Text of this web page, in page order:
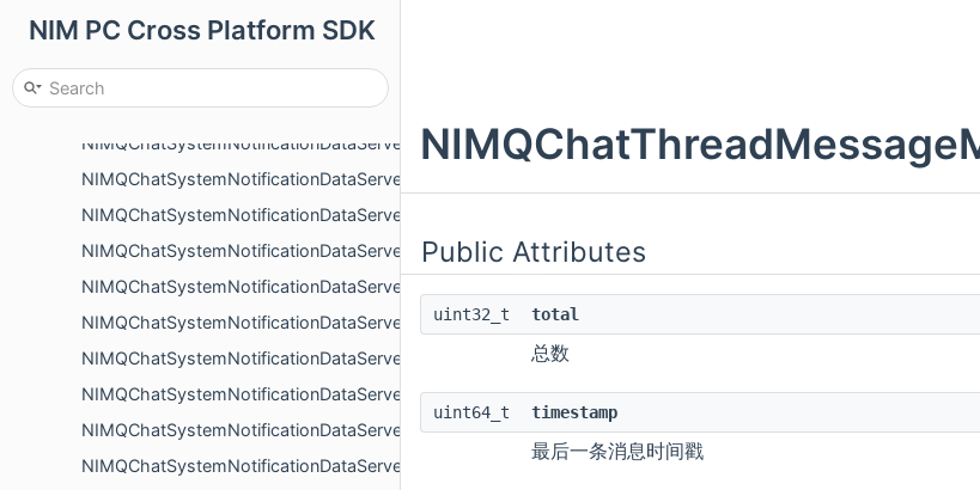
NIM PC Cross Platform SDK
NIMQChatSystemNotificationDataMemberRolePermissionChange
NIMQChatSystemNotificationDataMemberUpdate
NIMQChatSystemNotificationDataQuickCommentChanged
NIMQChatSystemNotificationDataServerApply
NIMQChatSystemNotificationDataServerApplyReject
NIMQChatSystemNotificationDataServerCreate
NIMQChatSystemNotificationDataServerEnterLeave
NIMQChatSystemNotificationDataServerInvite
NIMQChatSystemNotificationDataServerInviteReject
NIMQChatSystemNotificationDataServerJoinByInviteCode
NIMQChatSystemNotificationDataServerRoleAddMember
NIMQChatSystemNotificationDataServerRolePermissionChange
NIMQChatSystemNotificationDataServerRoleRemoveMember
Public Attributes
uint32_t total
总数
uint64_t timestamp
最后一条消息时间戳